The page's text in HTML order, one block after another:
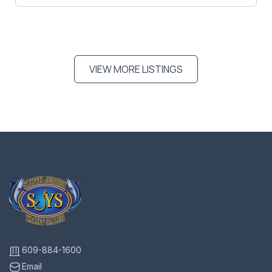
VIEW MORE LISTINGS
609-884-1600
Email